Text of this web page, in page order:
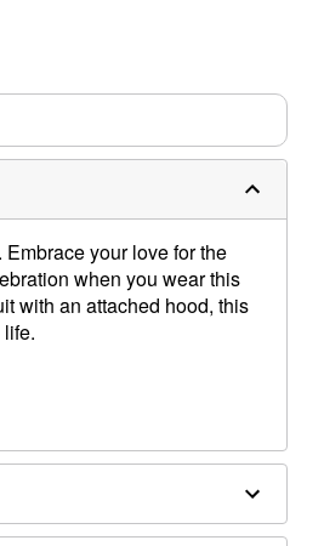
your love for the
when you wear this
with an attached hood, this